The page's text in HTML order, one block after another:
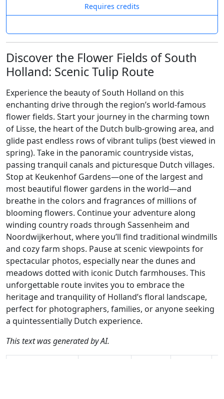
Requires credits
Discover the Flower Fields of South
Holland: Scenic Tulip Route
Experience the beauty of South Holland on this
enchanting drive through the region’s world-famous
flower fields. Start your journey in the charming town
of Lisse, the heart of the Dutch bulb-growing area, and
glide past endless rows of vibrant tulips (best viewed in
spring). Take in the panoramic countryside vistas,
passing tranquil canals and picturesque Dutch villages.
Stop at Keukenhof Gardens—one of the largest and
most beautiful flower gardens in the world—and
breathe in the colors and fragrances of millions of
blooming flowers. Continue your adventure along
winding country roads through Sassenheim and
Noordwijkerhout, where you’ll find traditional windmills
and cozy farm shops. Pause at scenic viewpoints for
spectacular photos, especially near the dunes and
meadows dotted with iconic Dutch farmhouses. This
unforgettable route invites you to embrace the
heritage and tranquility of Holland’s floral landscape,
perfect for photographers, families, or anyone seeking
a quintessentially Dutch experience.
This text was generated by AI.